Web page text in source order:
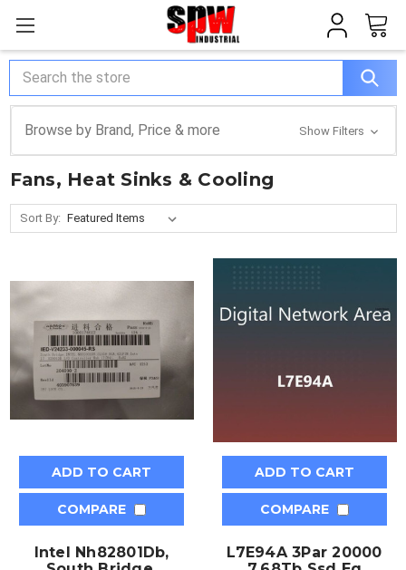
Search
Browse by Brand, Price & more Show Filters
Fans, Heat Sinks & Cooling
Sort By:
ADD TO CART
COMPARE
Intel Nh82801Db,
ADD TO CART
COMPARE
L7E94A 3Par 20000